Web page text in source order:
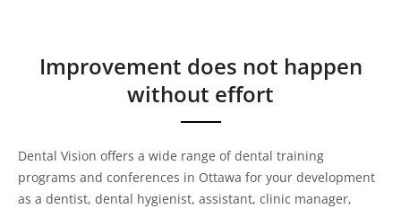
Improvement does not happen
without effort
Dental Vision offers a wide range of dental training
programs and conferences in Ottawa for your development
as a dentist, dental hygienist, assistant, clinic manager,